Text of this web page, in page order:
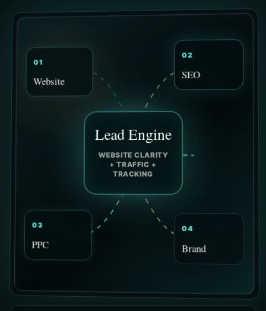
Lead Engine
WEBSITE CLARITY
+ TRAFFIC +
TRACKING
01
Website
02
SEO
03
PPC